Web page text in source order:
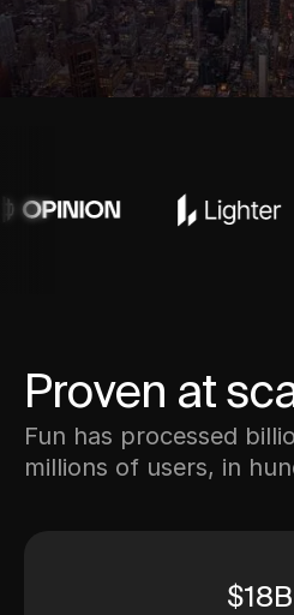
Proven at
Fun has processed
millions of users, in